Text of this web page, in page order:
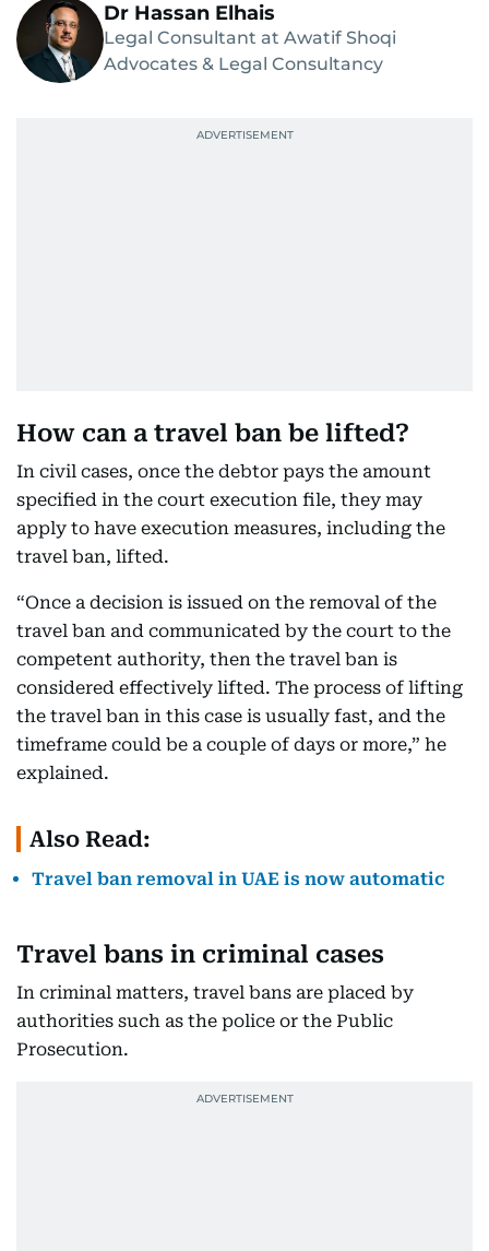
Dr Hassan Elhais
Legal Consultant at Awatif Shoqi
Advocates & Legal Consultancy
How can a travel ban be lifted?
In civil cases, once the debtor pays the amount
specified in the court execution file, they may
apply to have execution measures, including the
travel ban, lifted.
“Once a decision is issued on the removal of the
travel ban and communicated by the court to the
competent authority, then the travel ban is
considered effectively lifted. The process of lifting
the travel ban in this case is usually fast, and the
timeframe could be a couple of days or more,” he
explained.
Also Read:
Travel ban removal in UAE is now automatic
Travel bans in criminal cases
In criminal matters, travel bans are placed by
authorities such as the police or the Public
Prosecution.